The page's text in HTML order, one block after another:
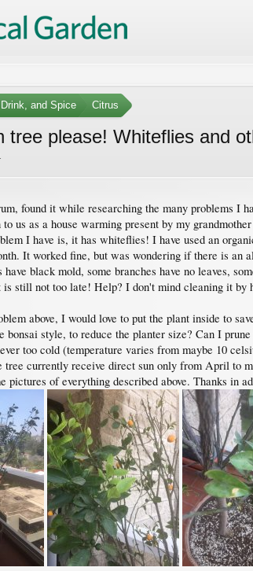
and Spice Citrus
tree please! Whiteflies and
found it while researching the many problems I
us as a house warming present by my
I have is, it has whiteflies! I have used an
It worked fine, but was wondering if there is
have black mold, some branches have no leaves,
is still not too late! Help? I don't mind cleaning it by
above, I would love to put the plant inside to
bonsai style, to reduce the planter size? Can I
too cold (temperature varies from maybe 10
tree currently receive direct sun only from April to
pictures of everything described above. Thanks in